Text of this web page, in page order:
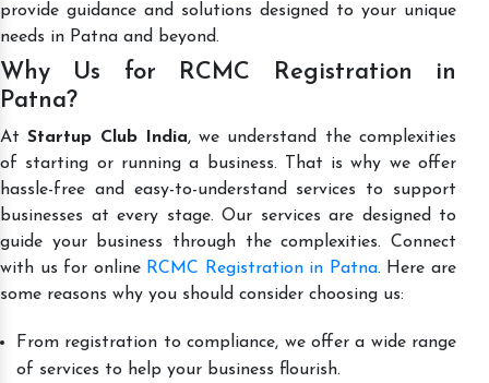
provide guidance and solutions designed to your unique
needs in Patna and beyond.
Why Us for RCMC Registration in
Patna?
AtStartup Club India, we understand the complexities
of starting or running a business. That is why we offer
hassle-free and easy-to-understand services to support
businesses at every stage. Our services are designed to
guide your business through the complexities. Connect
with us for online RCMC Registration in Patna. Here are
some reasons why you should consider choosing us:
From registration to compliance, we offer a wide range
of services to help your business flourish.